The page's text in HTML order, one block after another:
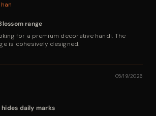
range
for a premium decorative handi. The
is cohesively designed.
05/19/2026
daily marks